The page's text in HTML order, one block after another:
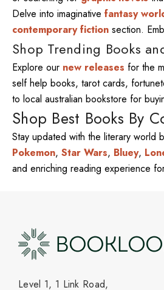
Delve into imaginative fantasy
contemporary fiction section.
Shop Trending Books
Explore our new releases for the
self help books, tarot cards,
to local australian bookstore for
Shop Best Books By
Stay updated with the literary world
Pokemon, Star Wars, Bluey,
and enriching reading experience
Level 1, 1 Link Road,